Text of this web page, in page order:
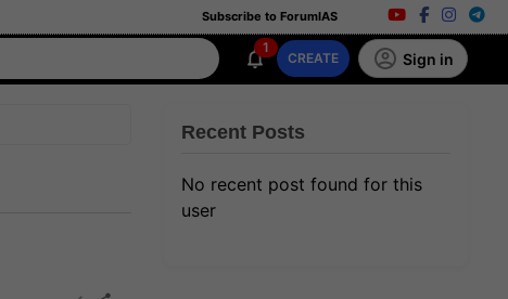
Subscribe to ForumIAS
1
CREATE Sign in
Recent Posts
No recent post found for this
user